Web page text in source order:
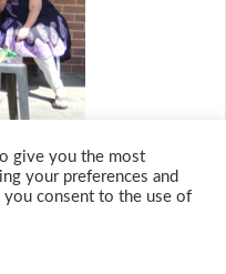
give you the most
your preferences and
you consent to the use of